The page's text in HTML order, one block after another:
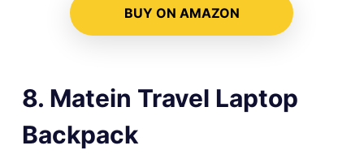
BUY ON AMAZON
8. Matein Travel Laptop
Backpack